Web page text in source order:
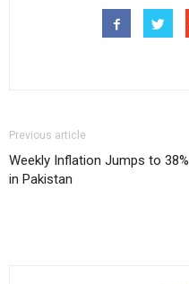
Previous article
Weekly Inflation Jumps to 38%
in Pakistan